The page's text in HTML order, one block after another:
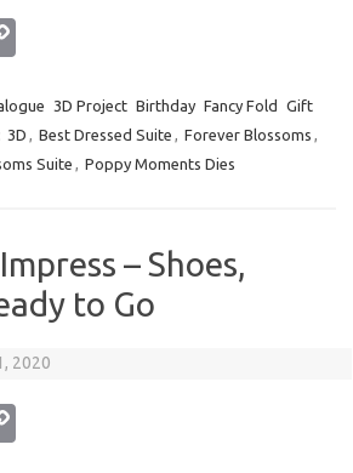
p
y
k
3D Project Birthday Fancy Fold Gift
3D , Best Dressed Suite , Forever Blossoms ,
Suite , Poppy Moments Dies
– Shoes,
to Go
2020